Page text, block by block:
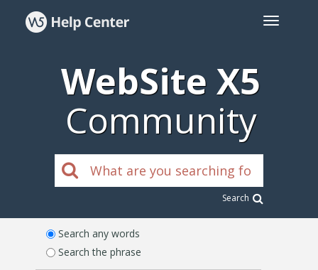
WebSite X5
Community
Search
Search any words
Search the phrase